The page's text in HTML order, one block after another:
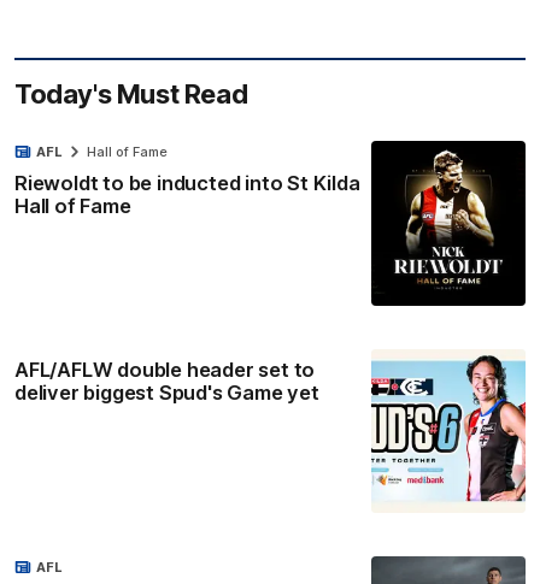
Today's Must Read
Riewoldt to be inducted into St Kilda
Hall of Fame
AFL Hall of Fame
AFL/AFLW double header set to
deliver biggest Spud's Game yet
AFL